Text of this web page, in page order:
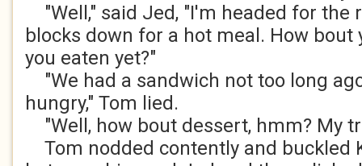
"Well," said Jed, "I'm headed for the
blocks down for a hot meal. How bout
you eaten yet?"
"We had a sandwich not too long
hungry," Tom lied.
"Well, how bout dessert, hmm? My
Tom nodded contently and buckled